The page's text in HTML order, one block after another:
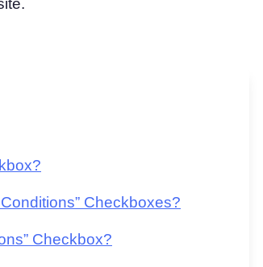
Checkboxes?
Checkbox?